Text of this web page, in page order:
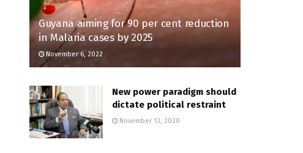
Guyana aiming for 90 per cent reduction
in Malaria cases by 2025
November 6, 2022
New power paradigm should
dictate political restraint
November 13, 2020